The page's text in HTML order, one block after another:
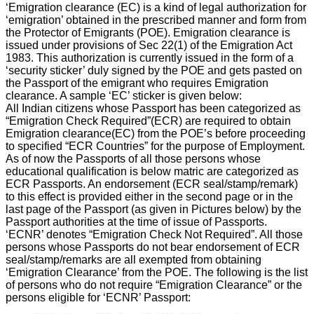
‘Emigration clearance (EC) is a kind of legal authorization for
‘emigration’ obtained in the prescribed manner and form from
the Protector of Emigrants (POE). Emigration clearance is
issued under provisions of Sec 22(1) of the Emigration Act
1983. This authorization is currently issued in the form of a
‘security sticker’ duly signed by the POE and gets pasted on
the Passport of the emigrant who requires Emigration
clearance. A sample ‘EC’ sticker is given below:
All Indian citizens whose Passport has been categorized as
“Emigration Check Required”(ECR) are required to obtain
Emigration clearance(EC) from the POE’s before proceeding
to specified “ECR Countries” for the purpose of Employment.
As of now the Passports of all those persons whose
educational qualification is below matric are categorized as
ECR Passports. An endorsement (ECR seal/stamp/remark)
to this effect is provided either in the second page or in the
last page of the Passport (as given in Pictures below) by the
Passport authorities at the time of issue of Passports.
‘ECNR’ denotes “Emigration Check Not Required”. All those
persons whose Passports do not bear endorsement of ECR
seal/stamp/remarks are all exempted from obtaining
‘Emigration Clearance’ from the POE. The following is the list
of persons who do not require “Emigration Clearance” or the
persons eligible for ‘ECNR’ Passport: